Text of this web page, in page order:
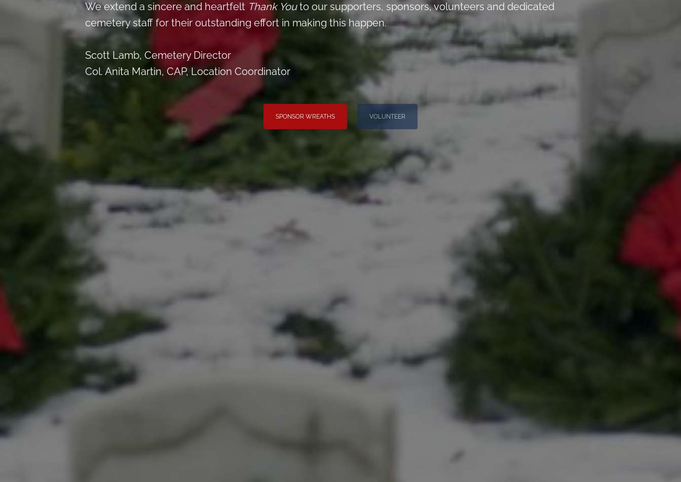
We extend a sincere and heartfelt Thank Youto our supporters, sponsors, volunteers and dedicated
cemetery staff for their outstanding effort in making this happen.
Scott Lamb, Cemetery Director
Col. Anita Martin, CAP, Location Coordinator
SPONSOR WREATHS VOLUNTEER